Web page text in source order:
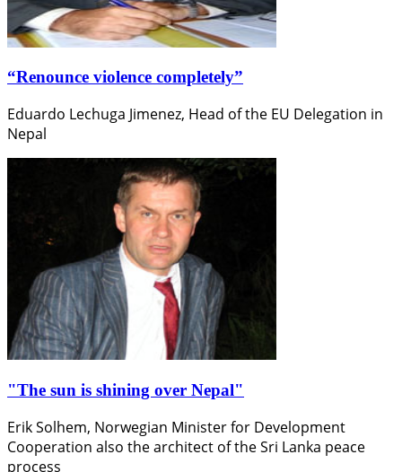
“Renounce violence completely”
Eduardo Lechuga Jimenez, Head of the EU Delegation in
Nepal
"The sun is shining over Nepal"
Erik Solhem, Norwegian Minister for Development
Cooperation also the architect of the Sri Lanka peace
process